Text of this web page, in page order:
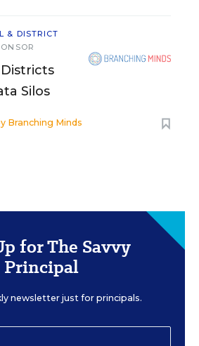
& DISTRICT
Silos
Branching Minds
for The Savvy
Principal
newsletter just for principals.